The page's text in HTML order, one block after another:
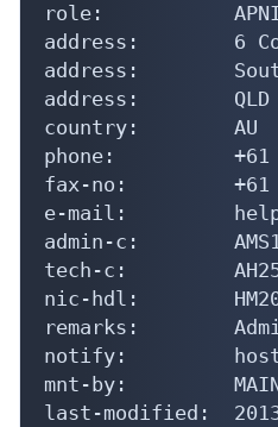
role:
address:        6
address:
address:        QLD
country:        AU
phone:          +61
fax-no:         +61
e-mail:
admin-c:
tech-c:
nic-hdl:
remarks:
notify:
mnt-by:
last-modified: